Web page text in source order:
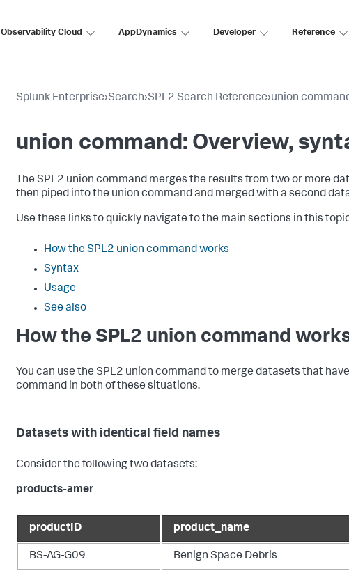
Observability Cloud AppDynamics Developer Reference
Splunk Enterprise›Search›SPL2 Search Reference›union
union command: Overview,
The SPL2 union command merges the results from two or more
then piped into the union command and merged with a second
Use these links to quickly navigate to the main sections in this
How the SPL2 union command works
Syntax
Usage
See also
How the SPL2 union command
You can use the SPL2 union command to merge datasets that
command in both of these situations.
Datasets with identical field names
Consider the following two datasets:
products-amer
productID product_name
BS-AG-G09 Benign Space Debris